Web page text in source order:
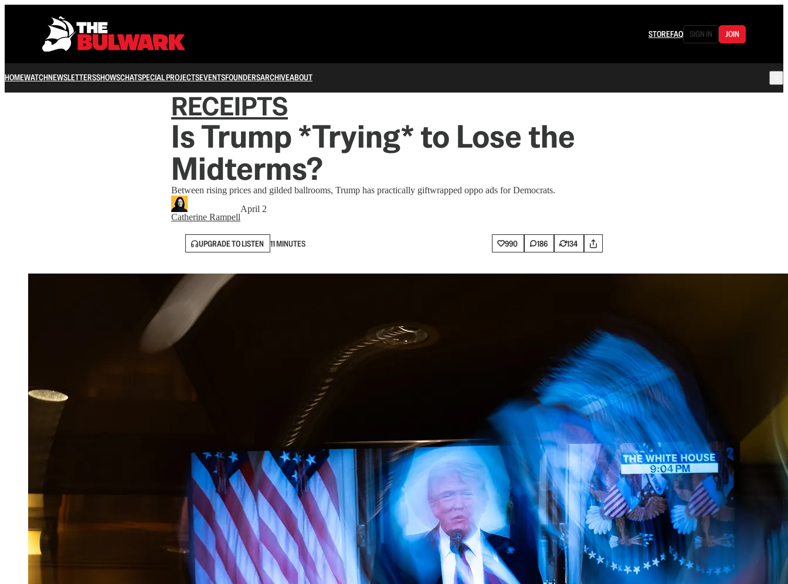
STOREFAQ SIGN IN JOIN
HOMEWATCHNEWSLETTERSSHOWSCHATSPECIAL PROJECTSEVENTSFOUNDERSARCHIVEABOUT
RECEIPTS
Is Trump *Trying* to Lose the
Midterms?
Between rising prices and gilded ballrooms, Trump has practically giftwrapped oppo ads for Democrats.
Catherine Rampell
April 2
UPGRADE TO LISTEN 11 MINUTES 990 186 134